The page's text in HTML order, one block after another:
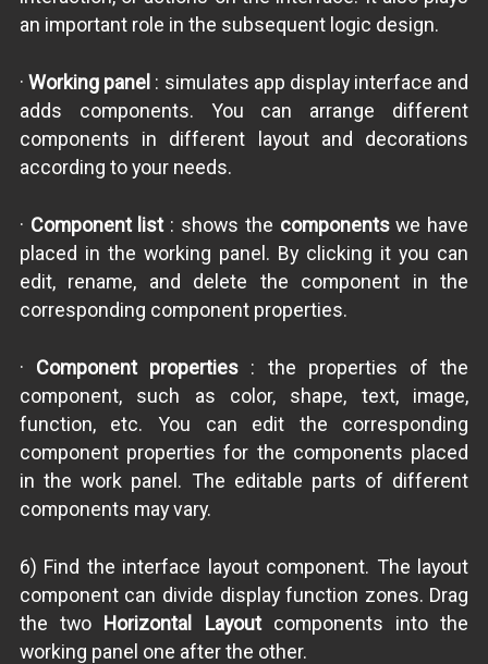
an important role in the subsequent logic design.
·Working panel : simulates app display interface and
adds components. You can arrange different
components in different layout and decorations
according to your needs.
· Component list: shows the componentswe have
placed in the working panel. By clicking it you can
edit, rename, and delete the component in the
corresponding component properties.
· Component properties : the properties of the
component, such as color, shape, text, image,
function, etc. You can edit the corresponding
component properties for the components placed
in the work panel. The editable parts of different
components may vary.
6) Find the interface layout component. The layout
component can divide display function zones. Drag
the two Horizontal Layoutcomponents into the
working panel one after the other.